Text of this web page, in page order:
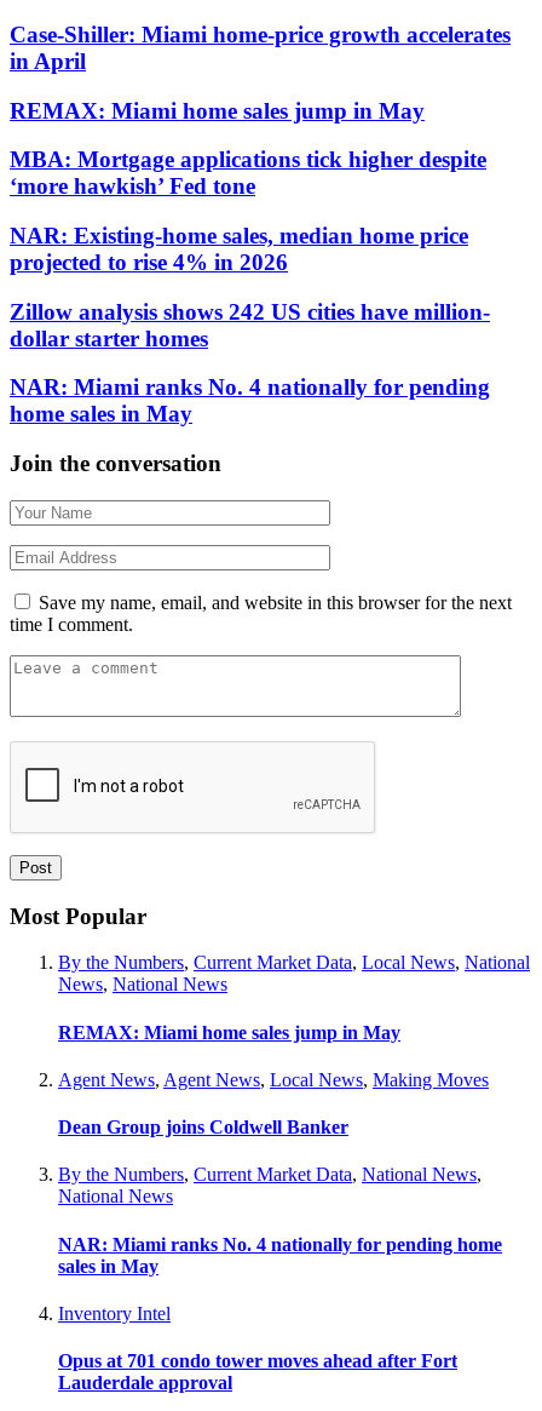
Case-Shiller: Miami home-price growth accelerates
in April
REMAX: Miami home sales jump in May
MBA: Mortgage applications tick higher despite
‘more hawkish’ Fed tone
NAR: Existing-home sales, median home price
projected to rise 4% in 2026
Zillow analysis shows 242 US cities have million-
dollar starter homes
NAR: Miami ranks No. 4 nationally for pending
home sales in May
Join the conversation
Save my name, email, and website in this browser for the next
time I comment.
Most Popular
By the Numbers, Current Market Data, Local News, National
News, National News
REMAX: Miami home sales jump in May
Agent News, Agent News, Local News, Making Moves
Dean Group joins Coldwell Banker
By the Numbers, Current Market Data, National News,
National News
NAR: Miami ranks No. 4 nationally for pending home
sales in May
Inventory Intel
Opus at 701 condo tower moves ahead after Fort
Lauderdale approval